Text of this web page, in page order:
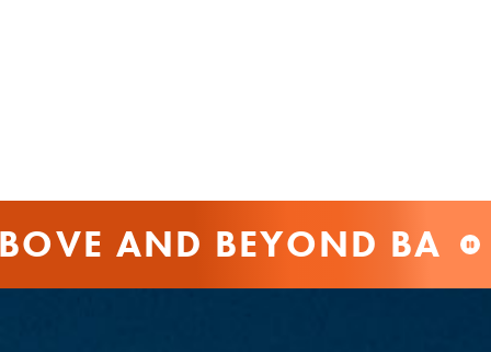
AND BEYOND